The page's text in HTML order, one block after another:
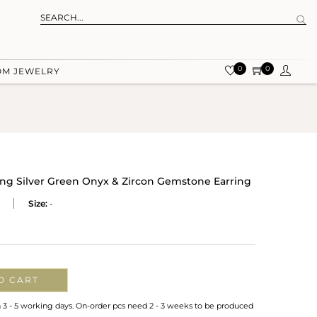
JEWELRY 0 0
Silver Green Onyx & Zircon Gemstone Earring
Size: -
CART
- 5 working days. On-order pcs need 2 - 3 weeks to be produced